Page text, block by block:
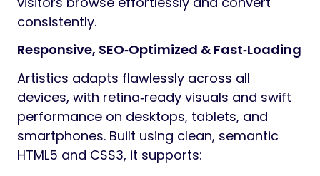
consistently.
Responsive, SEO‑Optimized & Fast‑Loading
Artistics adapts flawlessly across all
devices, with retina‑ready visuals and swift
performance on desktops, tablets, and
smartphones. Built using clean, semantic
HTML5 and CSS3, it supports: